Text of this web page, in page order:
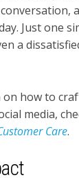
Just one
a
on how to
media,
Care.